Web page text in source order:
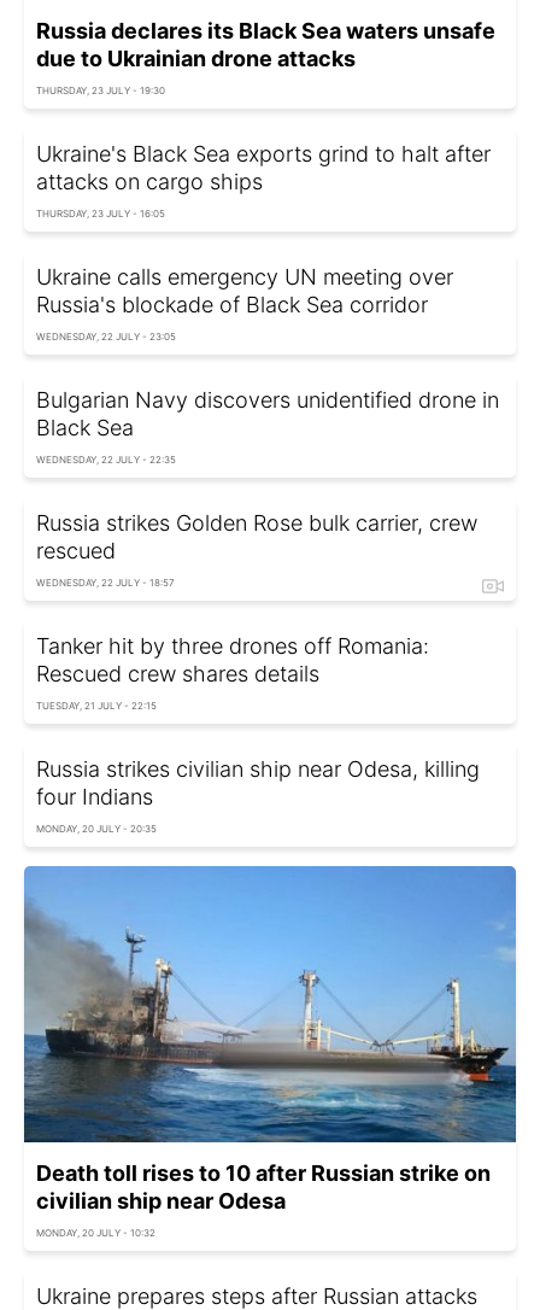
Russia declares its Black Sea waters unsafe
due to Ukrainian drone attacks
THURSDAY, 23 JULY - 19:30
Ukraine's Black Sea exports grind to halt after
attacks on cargo ships
THURSDAY, 23 JULY - 16:05
Ukraine calls emergency UN meeting over
Russia's blockade of Black Sea corridor
WEDNESDAY, 22 JULY - 23:05
Bulgarian Navy discovers unidentified drone in
Black Sea
WEDNESDAY, 22 JULY - 22:35
Russia strikes Golden Rose bulk carrier, crew
rescued
WEDNESDAY, 22 JULY - 18:57
Tanker hit by three drones off Romania:
Rescued crew shares details
TUESDAY, 21 JULY - 22:15
Russia strikes civilian ship near Odesa, killing
four Indians
MONDAY, 20 JULY - 20:35
Death toll rises to 10 after Russian strike on
civilian ship near Odesa
MONDAY, 20 JULY - 10:32
Ukraine prepares steps after Russian attacks